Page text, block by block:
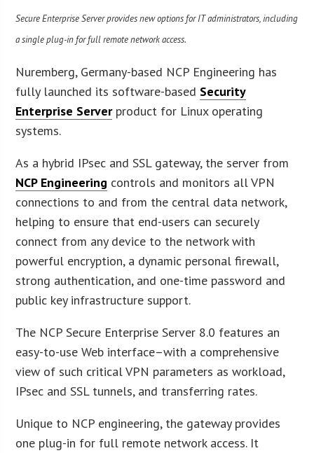
Secure Enterprise Server provides new options for IT administrators, including
a single plug-in for full remote network access.
Nuremberg, Germany-based NCP Engineering has
fully launched its software-based Security
Enterprise Serverproduct for Linux operating
systems.
As a hybrid IPsec and SSL gateway, the server from
NCP Engineering controls and monitors all VPN
connections to and from the central data network,
helping to ensure that end-users can securely
connect from any device to the network with
powerful encryption, a dynamic personal firewall,
strong authentication, and one-time password and
public key infrastructure support.
The NCP Secure Enterprise Server 8.0 features an
easy-to-use Web interface–with a comprehensive
view of such critical VPN parameters as workload,
IPsec and SSL tunnels, and transferring rates.
Unique to NCP engineering, the gateway provides
one plug-in for full remote network access. It